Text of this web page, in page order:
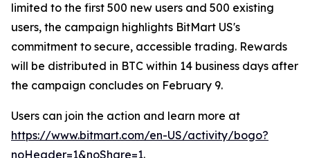
limited to the first 500 new users and 500 existing
users, the campaign highlights BitMart US's
commitment to secure, accessible trading. Rewards
will be distributed in BTC within 14 business days after
the campaign concludes on February 9.
Users can join the action and learn more at
https://www.bitmart.com/en-US/activity/bogo?
noHeader=1&noShare=1.